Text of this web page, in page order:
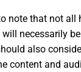
note that not all
necessarily
also
content and